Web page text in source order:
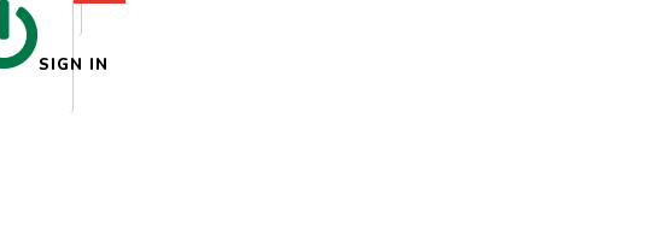
SIGN IN